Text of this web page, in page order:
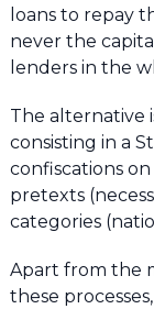
loans to repay
never the
lenders in the
The alternative
consisting in a
confiscations
pretexts
categories
Apart from the
these